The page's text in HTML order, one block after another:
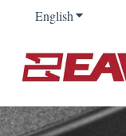
EnglishShow